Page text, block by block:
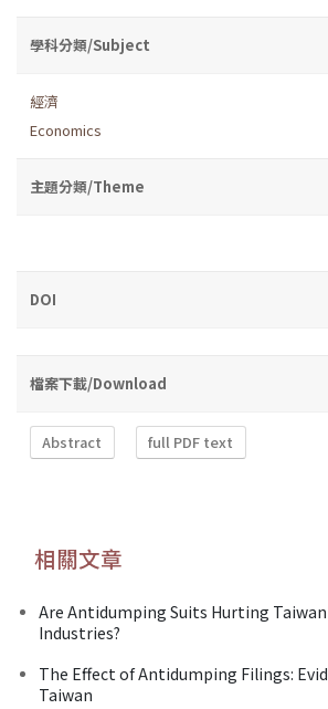
學科分類/Subject
經濟
Economics
主題分類/Theme
DOI
檔案下載/Download
Abstract full PDF text
相關文章
Are Antidumping Suits Hurting
Industries?
The Effect of Antidumping Filings:
Taiwan